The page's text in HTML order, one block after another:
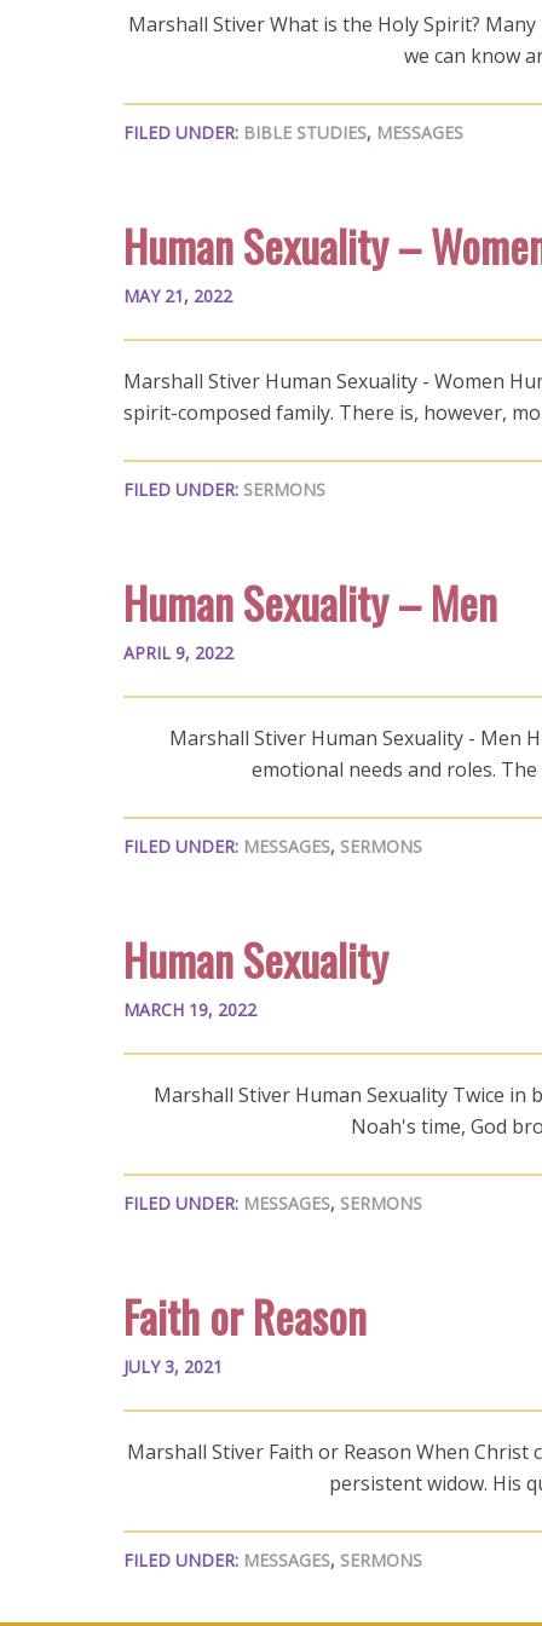
Marshall Stiver What is the Holy Spirit?
we can know
FILED UNDER: BIBLE STUDIES, MESSAGES
Human Sexuality –
MAY 21, 2022
Marshall Stiver Human Sexuality - Women
spirit-composed family. There is, however,
FILED UNDER: SERMONS
Human Sexuality – Men
APRIL 9, 2022
Marshall Stiver Human Sexuality - Men
emotional needs and roles.
FILED UNDER: MESSAGES, SERMONS
Human Sexuality
MARCH 19, 2022
Marshall Stiver Human Sexuality Twice
Noah's time, God
FILED UNDER: MESSAGES, SERMONS
Faith or Reason
JULY 3, 2021
Marshall Stiver Faith or Reason When
persistent widow. His
FILED UNDER: MESSAGES, SERMONS